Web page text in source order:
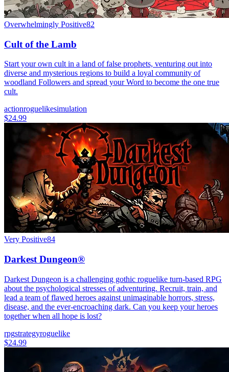
Overwhelmingly Positive82
Cult of the Lamb
Start your own cult in a land of false prophets, venturing out into
diverse and mysterious regions to build a loyal community of
woodland Followers and spread your Word to become the one true
cult.
actionroguelikesimulation
$24.99
Very Positive84
Darkest Dungeon®
Darkest Dungeon is a challenging gothic roguelike turn-based RPG
about the psychological stresses of adventuring. Recruit, train, and
lead a team of flawed heroes against unimaginable horrors, stress,
disease, and the ever-encroaching dark. Can you keep your heroes
together when all hope is lost?
rpgstrategyroguelike
$24.99